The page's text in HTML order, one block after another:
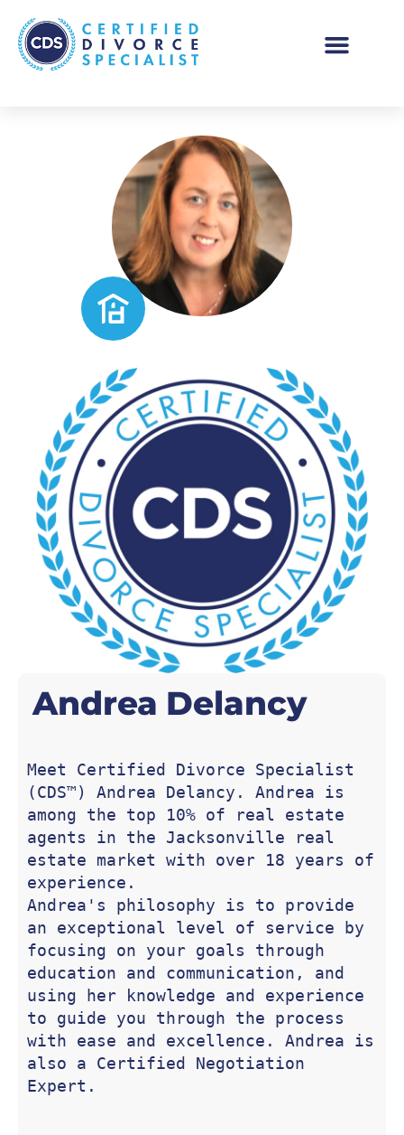
Andrea Delancy
Meet Certified Divorce Specialist
(CDS™) Andrea Delancy. Andrea is
among the top 10% of real estate
agents in the Jacksonville real
estate market with over 18 years of
experience.
Andrea's philosophy is to provide
an exceptional level of service by
focusing on your goals through
education and communication, and
using her knowledge and experience
to guide you through the process
with ease and excellence. Andrea is
also a Certified Negotiation
Expert.